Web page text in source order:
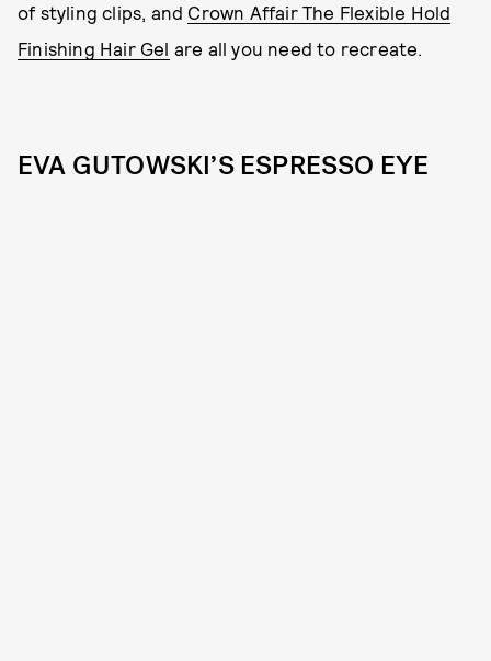
of styling clips, and Crown Affair The Flexible Hold
Finishing Hair Gel are all you need to recreate.
EVA GUTOWSKI’S ESPRESSO EYE